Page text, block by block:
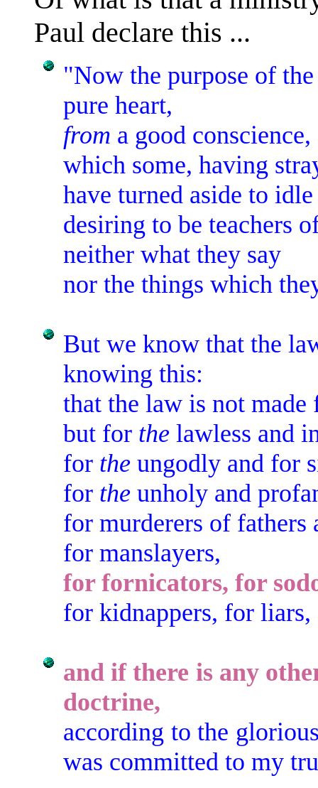
Paul declare this ...
"Now the purpose of
pure heart,
from a good
which some, having
have turned aside to
desiring to be teachers
neither what they say
nor the things which
But we know that the
knowing this:
that the law is not made
but for the lawless and
for the ungodly and for
for the unholy and
for murderers of fathers
for manslayers,
for fornicators, for
for kidnappers, for
and if there is any
doctrine,
according to the
was committed to my